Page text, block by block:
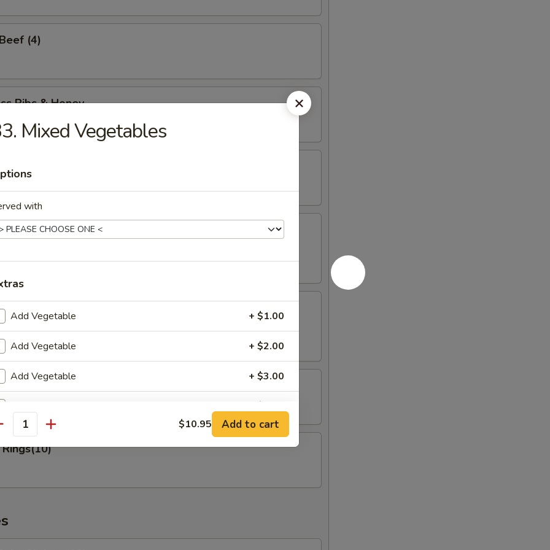
(4)
Ribs & Honey
Honey Chicken
Ribs
Nuggets (10)
Mixed Vegetables
with
Add Vegetable + $1.00
Add Vegetable + $2.00
Add Vegetable + $3.00
Add Pork + $3.00
$10.95 Add to cart